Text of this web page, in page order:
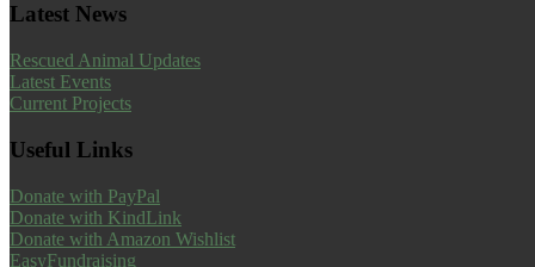
Latest News
Rescued Animal Updates
Latest Events
Current Projects
Useful Links
Donate with PayPal
Donate with KindLink
Donate with Amazon Wishlist
EasyFundraising